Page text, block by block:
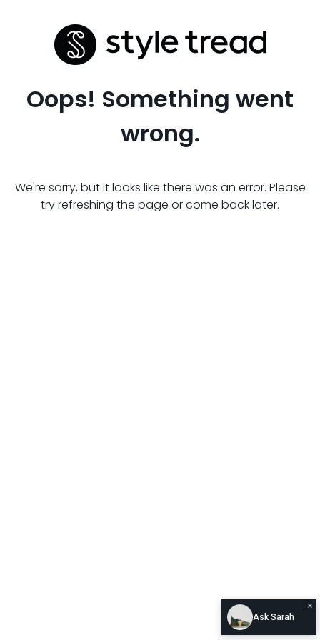
Oops! Something went
wrong.
We're sorry, but it looks like there was an error. Please
try refreshing the page or come back later.